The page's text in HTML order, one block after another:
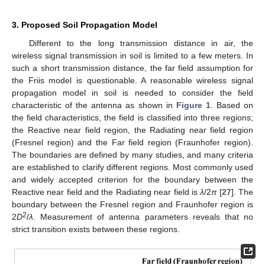
3. Proposed Soil Propagation Model
Different to the long transmission distance in air, the
wireless signal transmission in soil is limited to a few meters. In
such a short transmission distance, the far field assumption for
the Friis model is questionable. A reasonable wireless signal
propagation model in soil is needed to consider the field
characteristic of the antenna as shown in Figure 1. Based on
the field characteristics, the field is classified into three regions;
the Reactive near field region, the Radiating near field region
(Fresnel region) and the Far field region (Fraunhofer region).
The boundaries are defined by many studies, and many criteria
are established to clarify different regions. Most commonly used
and widely accepted criterion for the boundary between the
Reactive near field and the Radiating near field isλ/2π[27]. The
boundary between the Fresnel region and Fraunhofer region is
2D2/λ . Measurement of antenna parameters reveals that no
strict transition exists between these regions.